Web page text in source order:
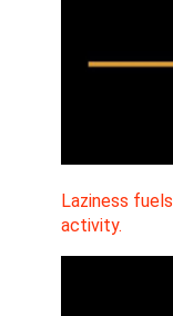
Laziness
activity.